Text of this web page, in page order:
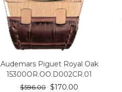
Audemars Piguet Royal Oak
15300OR.OO.D002CR.01
$596.00 $170.00